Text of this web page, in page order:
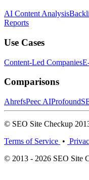
AI Content Analysis
Reports
Use Cases
Content-Led Companies
Comparisons
AhrefsPeec AIProfound
© SEO Site Checkup
Terms of Service •
© 2013 - 2026 SEO Site